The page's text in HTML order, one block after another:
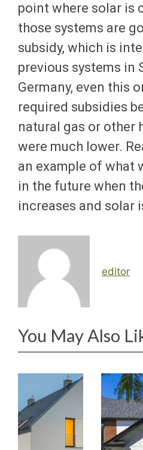
point where solar is
those systems are
subsidy, which is
previous systems in
Germany, even this
required subsidies
natural gas or other
were much lower.
an example of what
in the future when
increases and solar
editor
You May Also